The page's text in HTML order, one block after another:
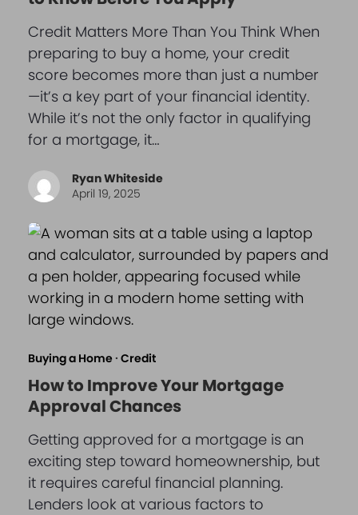
Credit Matters More Than You Think When
preparing to buy a home, your credit
score becomes more than just a number
—it’s a key part of your financial identity.
While it’s not the only factor in qualifying
for a mortgage, it…
Ryan Whiteside
April 19, 2025
Buying a Home · Credit
How to Improve Your Mortgage
Approval Chances
Getting approved for a mortgage is an
exciting step toward homeownership, but
it requires careful financial planning.
Lenders look at various factors to